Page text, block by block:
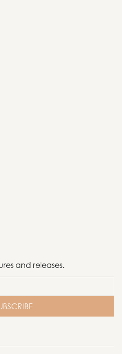
and releases.